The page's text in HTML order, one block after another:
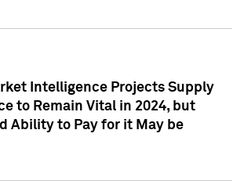
Intelligence Projects Supply
to Remain Vital in 2024, but
Ability to Pay for it May be